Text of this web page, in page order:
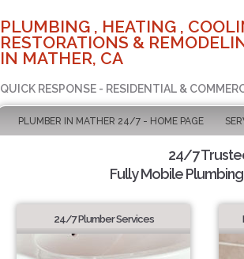
PLUMBING , HEATING ,
RESTORATIONS &
IN MATHER, CA
QUICK RESPONSE - RESIDENTIAL &
PLUMBER IN MATHER 24/7 - HOME PAGE
24/7
Fully Mobile
24/7 Plumber Services